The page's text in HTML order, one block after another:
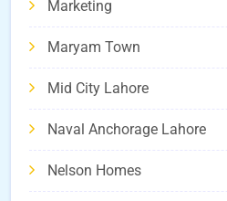
Marketing
Maryam Town
Mid City Lahore
Naval Anchorage Lahore
Nelson Homes